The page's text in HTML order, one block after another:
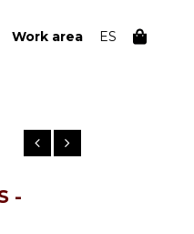
Work area ES
-